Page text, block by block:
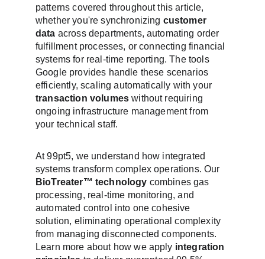
patterns covered throughout this article,
whether you're synchronizing customer
data across departments, automating order
fulfillment processes, or connecting financial
systems for real-time reporting. The tools
Google provides handle these scenarios
efficiently, scaling automatically with your
transaction volumes without requiring
ongoing infrastructure management from
your technical staff.
At 99pt5, we understand how integrated
systems transform complex operations. Our
BioTreater™ technology combines gas
processing, real-time monitoring, and
automated control into one cohesive
solution, eliminating operational complexity
from managing disconnected components.
Learn more about how we apply integration